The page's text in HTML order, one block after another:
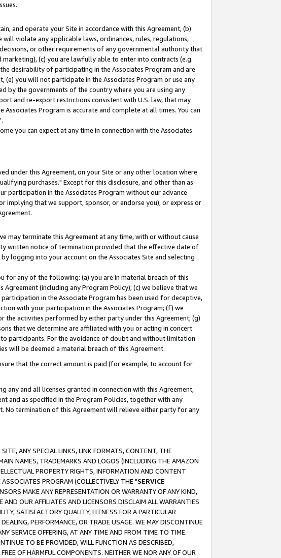
and operate your Site in accordance with this Agreement, (b)
violate any applicable laws, ordinances, rules, regulations,
or other requirements of any governmental authority that
(c) you are lawfully able to enter into contracts (e.g.
desirability of participating in the Associates Program and are
you will not participate in the Associates Program or use any
by the governments of the country where you are using any
and re-export restrictions consistent with U.S. law, that may
Program is accurate and complete at all times. You can
you can expect at any time in connection with the Associates
under this Agreement, on your Site or any other location where
purchases." Except for this disclosure, and other than as
participation in the Associates Program without our advance
implying that we support, sponsor, or endorse you), or express or
may terminate this Agreement at any time, with or without cause
written notice of termination provided that the effective date of
logging into your account on the Associates Site and selecting
for any of the following: (a) you are in material breach of this
(including any Program Policy); (c) we believe that we
in the Associate Program has been used for deceptive,
with your participation in the Associates Program; (f) we
the activities performed by either party under this Agreement; (g)
that we determine are affiliated with you or acting in concert
participants. For the avoidance of doubt and without limitation
will be deemed a material breach of this Agreement.
that the correct amount is paid (for example, to account for
and all licenses granted in connection with this Agreement,
and as specified in the Program Policies, together with any
No termination of this Agreement will relieve either party for any
ANY SPECIAL LINKS, LINK FORMATS, CONTENT, THE
NAMES, TRADEMARKS AND LOGOS (INCLUDING THE AMAZON
PROPERTY RIGHTS, INFORMATION AND CONTENT
PROGRAM (COLLECTIVELY THE "SERVICE
MAKE ANY REPRESENTATION OR WARRANTY OF ANY KIND,
OUR AFFILIATES AND LICENSORS DISCLAIM ALL WARRANTIES
SATISFACTORY QUALITY, FITNESS FOR A PARTICULAR
PERFORMANCE, OR TRADE USAGE. WE MAY DISCONTINUE
SERVICE OFFERING, AT ANY TIME AND FROM TIME TO TIME.
TO BE PROVIDED, WILL FUNCTION AS DESCRIBED,
OF HARMFUL COMPONENTS. NEITHER WE NOR ANY OF OUR